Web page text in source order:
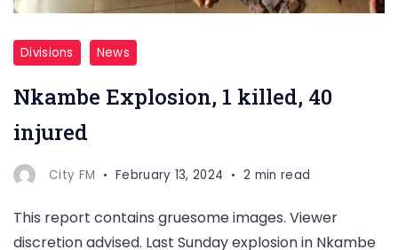
Divisions News
Nkambe Explosion, 1 killed, 40
injured
City FM February 13, 2024 2 min read
This report contains gruesome images. Viewer
discretion advised. Last Sunday explosion in Nkambe